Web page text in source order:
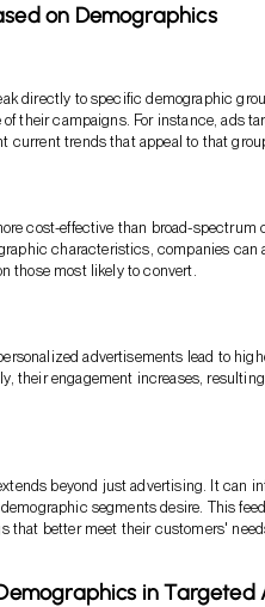
on Demographics
directly to specific demographic
their campaigns. For instance, ads
current trends that appeal to that
cost-effective than broad-spectrum
characteristics, companies can
those most likely to convert.
advertisements lead to
their engagement increases,
beyond just advertising. It can
segments desire. This
that better meet their customers'
in Targeted